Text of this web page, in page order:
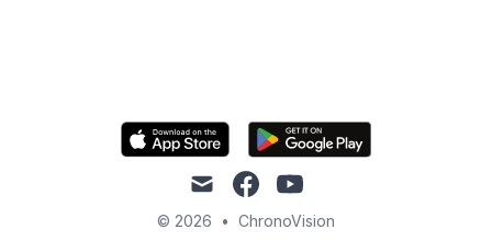
mail facebookyoutube
© 2026 • ChronoVision